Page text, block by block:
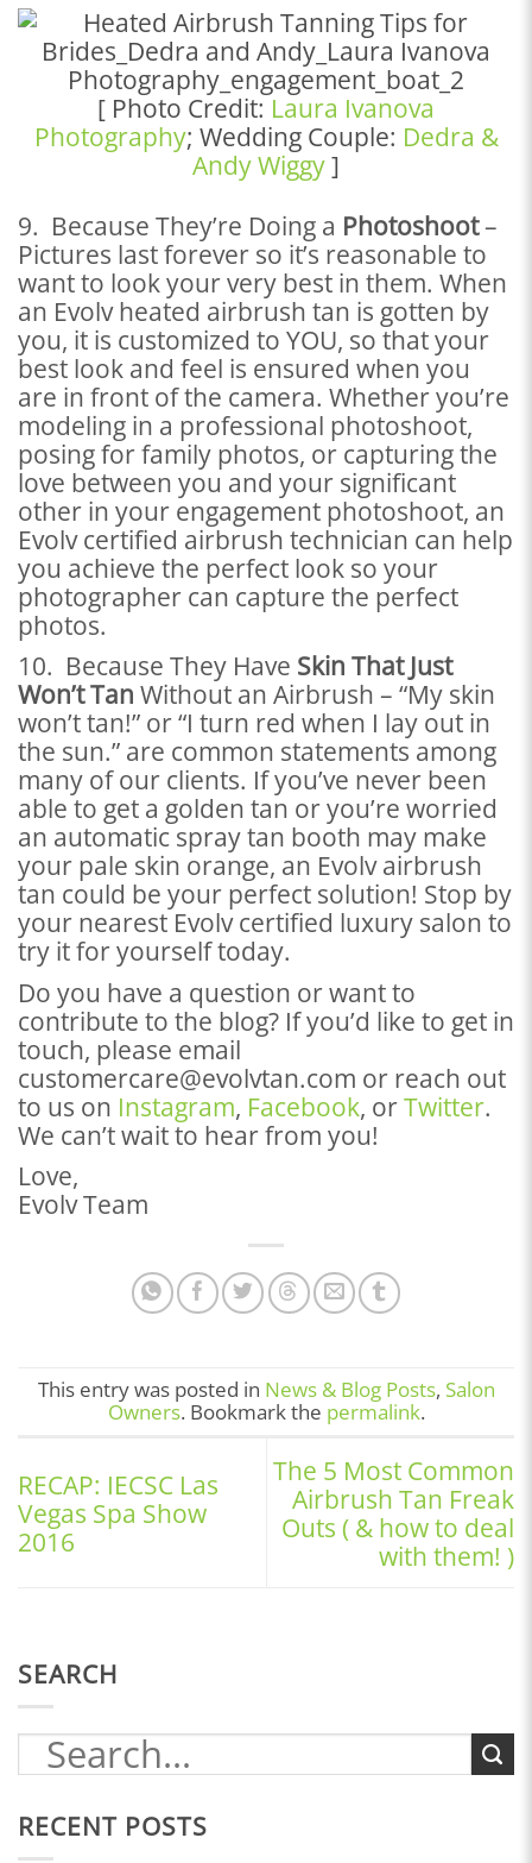
[ Photo Credit: Laura Ivanova
Photography; Wedding Couple: Dedra &
Andy Wiggy]
9. Because They’re Doing a Photoshoot–
Pictures last forever so it’s reasonable to
want to look your very best in them. When
an Evolv heated airbrush tan is gotten by
you, it is customized to YOU, so that your
best look and feel is ensured when you
are in front of the camera. Whether you’re
modeling in a professional photoshoot,
posing for family photos, or capturing the
love between you and your significant
other in your engagement photoshoot, an
Evolv certified airbrush technician can help
you achieve the perfect look so your
photographer can capture the perfect
photos.
10. Because They Have Skin That Just
Won’t Tan Without an Airbrush – “My skin
won’t tan!” or “I turn red when I lay out in
the sun.” are common statements among
many of our clients. If you’ve never been
able to get a golden tan or you’re worried
an automatic spray tan booth may make
your pale skin orange, an Evolv airbrush
tan could be your perfect solution! Stop by
your nearest Evolv certified luxury salon to
try it for yourself today.
Do you have a question or want to
contribute to the blog? If you’d like to get in
touch, please email
customercare@evolvtan.com or reach out
to us on Instagram, Facebook, orTwitter.
We can’t wait to hear from you!
Love,
Evolv Team
This entry was posted in News & Blog Posts, Salon
Owners. Bookmark the permalink.
RECAP: IECSC Las
Vegas Spa Show
2016
The 5 Most Common
Airbrush Tan Freak
Outs ( & how to deal
with them! )
SEARCH
RECENT POSTS